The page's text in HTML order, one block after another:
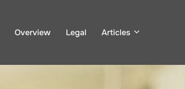
Overview Legal Articles